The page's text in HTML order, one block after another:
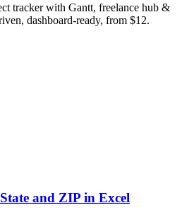
tracker with Gantt, freelance hub &
dashboard-ready, from $12.
and ZIP in Excel